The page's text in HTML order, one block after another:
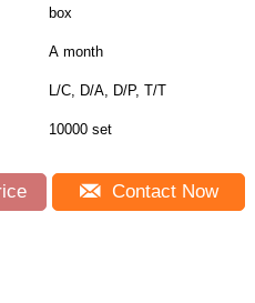
box
A month
L/C, D/A, D/P, T/T
10000 set
Contact Now